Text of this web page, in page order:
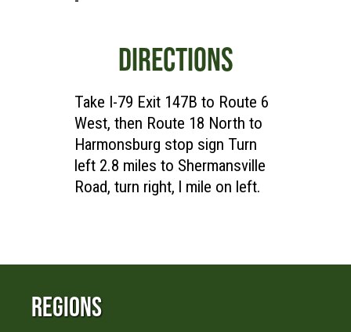
DIRECTIONS
Take I-79 Exit 147B to Route 6
West, then Route 18 North to
Harmonsburg stop sign Turn
left 2.8 miles to Shermansville
Road, turn right, l mile on left.
Regions